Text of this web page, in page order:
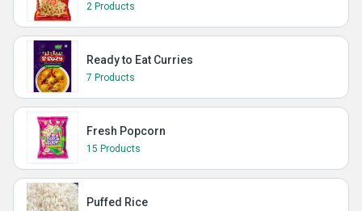
2 Products
Ready to Eat Curries
7 Products
Fresh Popcorn
15 Products
Puffed Rice